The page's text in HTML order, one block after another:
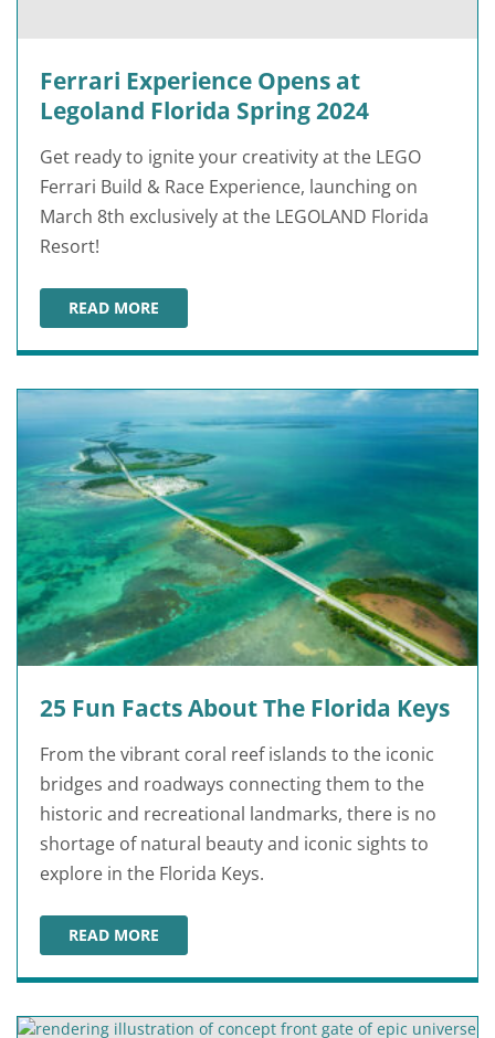
Ferrari Experience Opens at
Legoland Florida Spring 2024
Get ready to ignite your creativity at the LEGO
Ferrari Build & Race Experience, launching on
March 8th exclusively at the LEGOLAND Florida
Resort!
READ MORE
FERRARI EXPERIENCE OPENS AT LEGOLAND FLORIDA
25 Fun Facts About The Florida Keys
From the vibrant coral reef islands to the iconic
bridges and roadways connecting them to the
historic and recreational landmarks, there is no
shortage of natural beauty and iconic sights to
explore in the Florida Keys.
READ MORE
25 FUN FACTS ABOUT THE FLORIDA KEYS